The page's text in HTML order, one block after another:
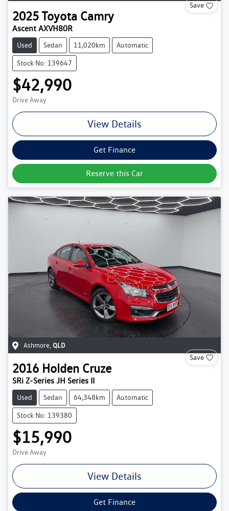
Save
2025Toyota Camry
Ascent AXVH80R
Used Sedan 11,020km Automatic
Stock No: 139647
$42,990
Drive Away
View Details
Get Finance
Reserve this Car
Ashmore QLD
Save
2016 Holden Cruze
SRi Z-Series JH Series II
Used Sedan 64,348km Automatic
Stock No: 139380
$15,990
Drive Away
View Details
Get Finance